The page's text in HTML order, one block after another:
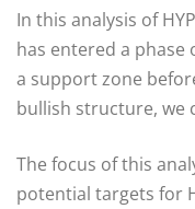
In this analysis of
has entered a
a support zone
bullish structure, we
The focus of this
potential targets for